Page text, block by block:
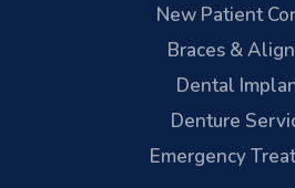
New Patient
Braces &
Dental
Denture
Emergency